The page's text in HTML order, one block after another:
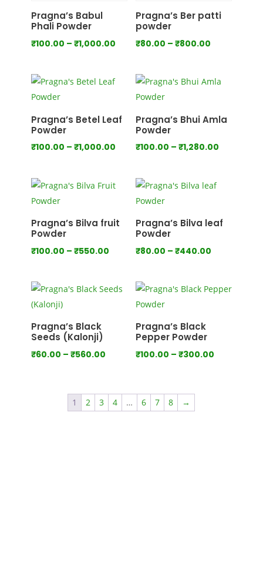
₹1,000.00
Pragna’s Babul
Phali Powder
₹100.00 – ₹1,000.00Price
₹100.00
through
₹1,000.00
Pragna’s Ber patti
powder
₹80.00 – ₹800.00Price
through
Pragna’s Betel Leaf
Powder
₹100.00 – ₹1,000.00Price
₹100.00
through
₹1,000.00
Pragna’s Bhui Amla
Powder
₹100.00 – ₹1,280.00Price
Pragna’s Bilva fruit
Powder
₹100.00 – ₹550.00Price
₹100.00
through
₹550.00
Pragna’s Bilva leaf
Powder
₹80.00 – ₹440.00Price
through
Pragna’s Black
Seeds (Kalonji)
₹60.00 – ₹560.00Price
through
₹560.00
Pragna’s Black
Pepper Powder
₹100.00 – ₹300.00Price
1 2 3 4 … 6 7 8 →